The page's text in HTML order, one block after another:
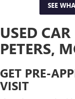
SEE
USED
PETERS,
GET PRE-
VISIT